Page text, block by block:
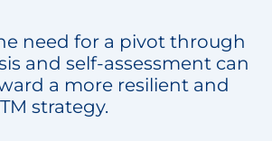
need for a pivot through
and self-assessment can
a more resilient and
strategy.